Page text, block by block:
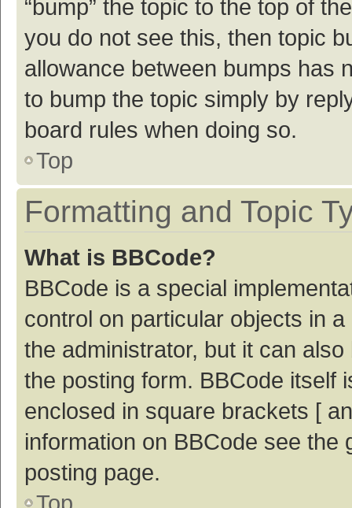
“bump” the topic to the top of
you do not see this, then topic
allowance between bumps has
to bump the topic simply by
board rules when doing so.
Top
Formatting and Topic
What is BBCode?
BBCode is a special
control on particular objects in
the administrator, but it can
the posting form. BBCode itself
enclosed in square brackets [
information on BBCode see
posting page.
Top